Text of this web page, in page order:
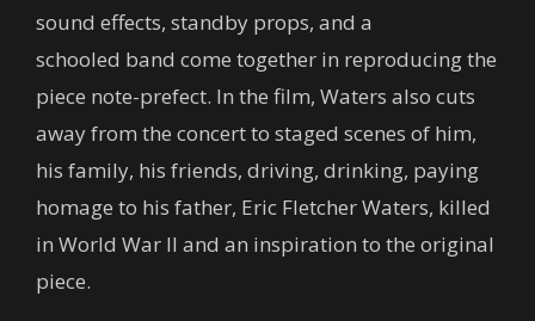
sound effects, standby props, and a
schooled band come together in reproducing the
piece note-prefect. In the film, Waters also cuts
away from the concert to staged scenes of him,
his family, his friends, driving, drinking, paying
homage to his father, Eric Fletcher Waters, killed
in World War II and an inspiration to the original
piece.